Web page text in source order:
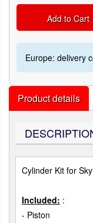
Add to Cart
Europe: delivery
Product details
Cylinder Kit for
Included: :
- Piston